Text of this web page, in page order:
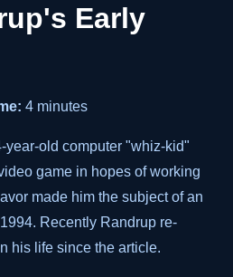
Early
4 minutes
year-old computer "whiz-kid"
game in hopes of working
made him the subject of an
Recently Randrup re-
his life since the article.